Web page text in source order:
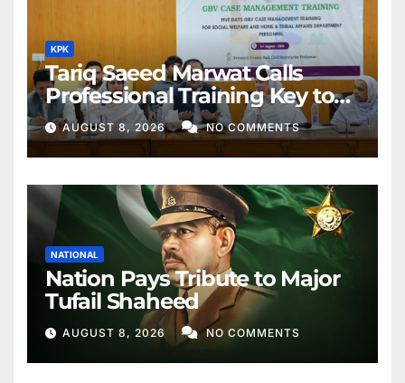
KPK
Tariq Saeed Marwat Calls
Professional Training Key to
Better Public Services
AUGUST 8, 2026 NO COMMENTS
NATIONAL
Nation Pays Tribute to Major
Tufail Shaheed
AUGUST 8, 2026 NO COMMENTS